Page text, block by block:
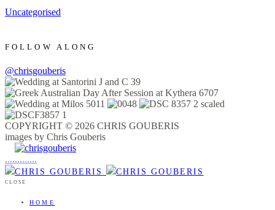
Uncategorised
FOLLOW ALONG
@chrisgouberis
COPYRIGHT © 2026 CHRIS GOUBERIS
images by Chris Gouberis
.............
CLOSE
HOME